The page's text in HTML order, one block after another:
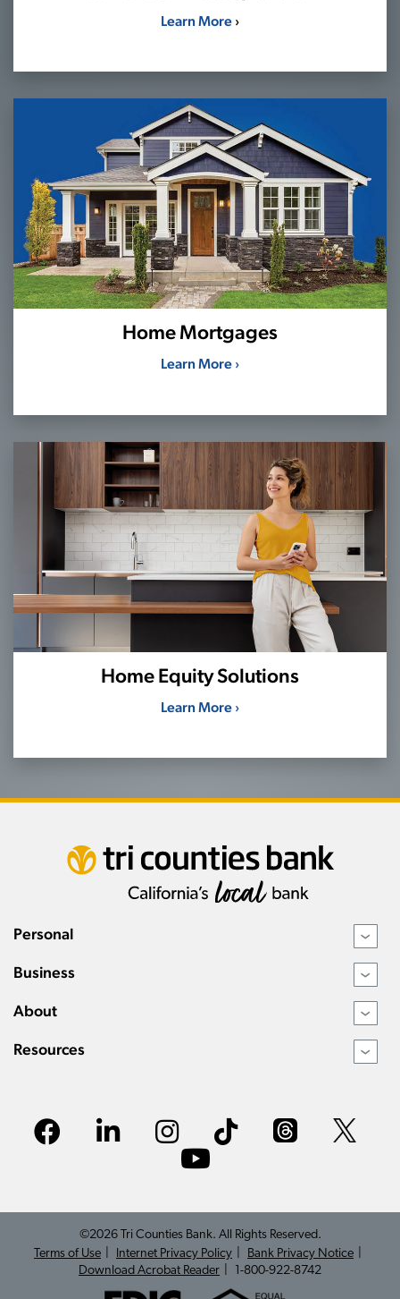
Learn More ›
Home Mortgages
Learn More ›
Home Equity Solutions
Learn More ›
Personal ›
Business ›
About ›
Resources ›
©2026 Tri Counties Bank. All Rights Reserved.
Terms of Use
Internet Privacy Policy
Bank Privacy Notice
Download Acrobat Reader
1-800-922-8742